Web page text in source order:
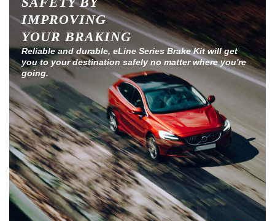
IMPROVING
YOUR BRAKING
Reliable and durable, eLine Series Brake Kit will get
you to your destination safely no matter where you're
going.